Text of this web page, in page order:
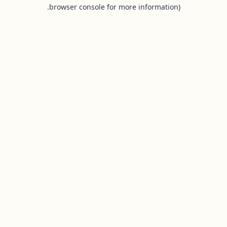
browser console for more information).